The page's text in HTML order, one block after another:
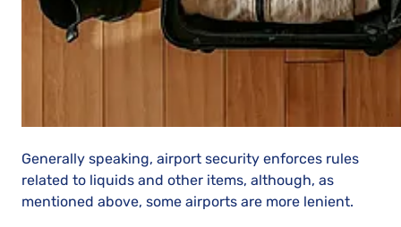
Generally speaking, airport security enforces rules
related to liquids and other items, although, as
mentioned above, some airports are more lenient.